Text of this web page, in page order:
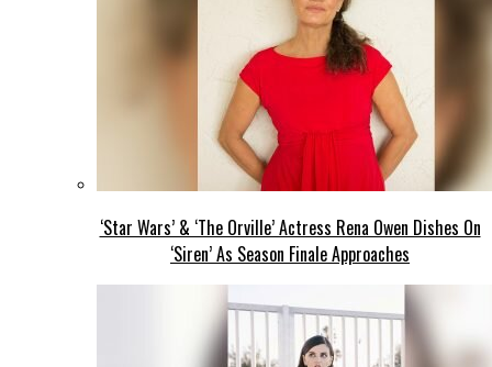
‘Star Wars’ & ‘The Orville’ Actress Rena Owen Dishes On
‘Siren’ As Season Finale Approaches